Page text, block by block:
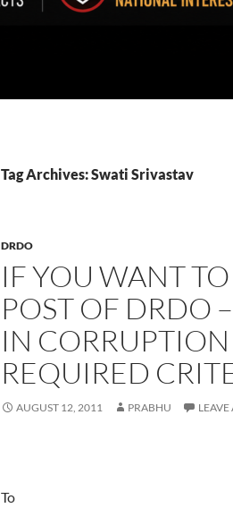
Tag Archives: Swati Srivastav
DRDO
IF YOU WANT
POST OF DRDO
IN
REQUIRED
AUGUST 12, 2011 PRABHU
To